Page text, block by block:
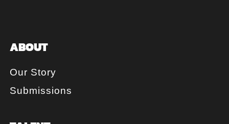
ABOUT
Our Story
Submissions